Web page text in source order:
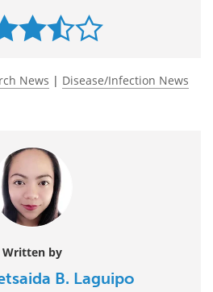
News | Disease/Infection News
Written by
B. Laguipo